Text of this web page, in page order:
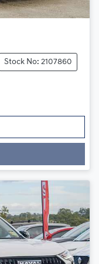
Stock No: 2107860